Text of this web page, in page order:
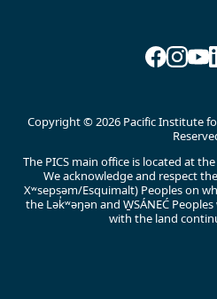
Copyright © 2026 Pacific Institute
The PICS main office is located at
We acknowledge and respect
Xʷsepsəm/Esquimalt) Peoples on
the Lək̓ʷəŋən and W̱SÁNEĆ
with the land
Facebook